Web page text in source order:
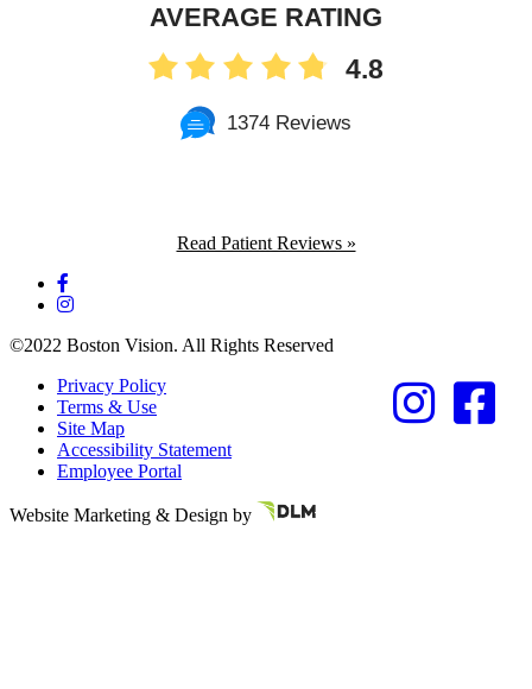
Referring Provider
AVERAGE RATING
4.8
1374 Reviews
Read Patient Reviews »
©2022 Boston Vision. All Rights Reserved
Privacy Policy
Terms & Use
Site Map
Accessibility Statement
Employee Portal
Website Marketing & Design by